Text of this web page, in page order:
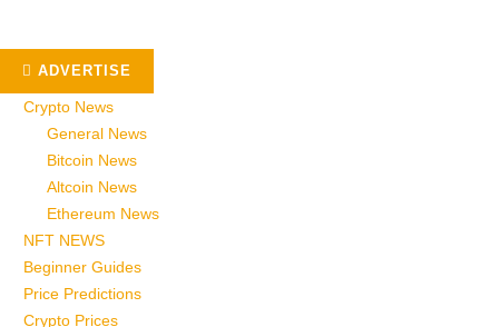
ADVERTISE
Crypto News
General News
Bitcoin News
Altcoin News
Ethereum News
NFT NEWS
Beginner Guides
Price Predictions
Crypto Prices